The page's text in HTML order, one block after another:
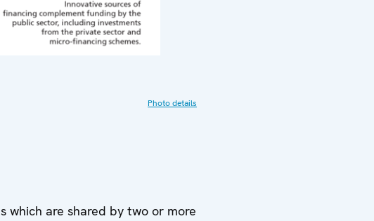
Photo details
which are shared by two or more